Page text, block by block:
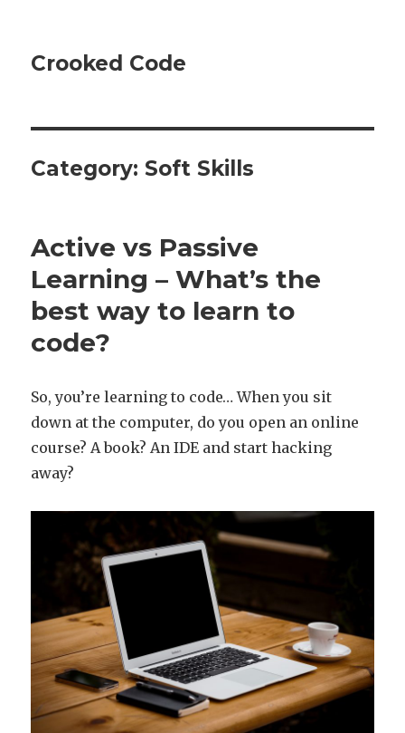
Crooked Code
Category: Soft Skills
Active vs Passive
Learning – What’s the
best way to learn to
code?
So, you’re learning to code… When you sit
down at the computer, do you open an online
course? A book? An IDE and start hacking
away?